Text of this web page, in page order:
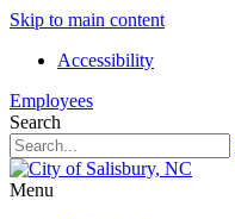
Skip to main content
Accessibility
Employees
Search
Menu